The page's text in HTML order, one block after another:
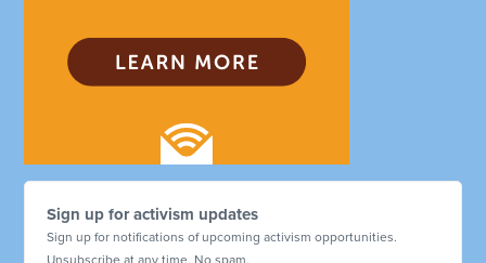
Sign up for activism updates
Sign up for notifications of upcoming activism opportunities.
Unsubscribe at any time. No spam.